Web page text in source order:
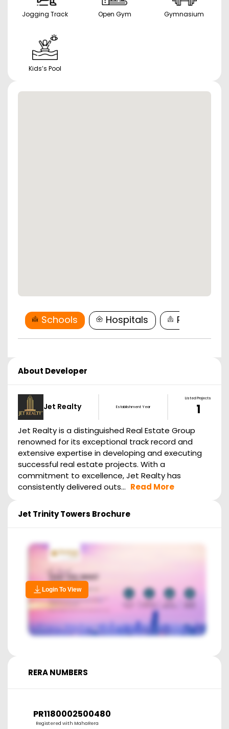
Jogging Track Open Gym Gymnasium
Kids’s Pool
Schools Hospitals
About Developer
Jet Realty Establishment Year
Listed Projects
1
Jet Realty is a distinguished Real Estate Group
renowned for its exceptional track record and
extensive expertise in developing and executing
successful real estate projects. With a
commitment to excellence, Jet Realty has
consistently delivered outs... Read More
Jet Trinity Towers Brochure
Login To View
RERA NUMBERS
PR1180002500480
Registered with MahaRera